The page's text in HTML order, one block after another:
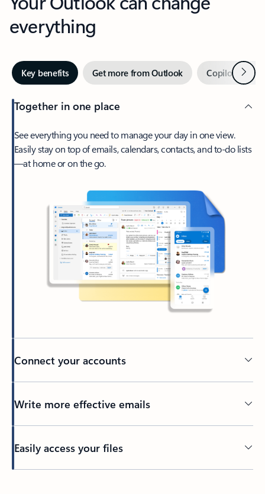
everything
Key benefits Get more from Outlook Copilot inNext
Together in one place
See everything you need to manage your day in one view.
Easily stay on top of emails, calendars, contacts, and to-do lists
—at home or on the go.
Connect your accounts
Write more effective emails
Easily access your files